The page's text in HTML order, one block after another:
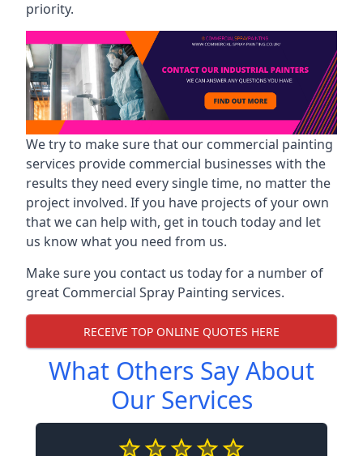
priority.
We try to make sure that our commercial painting
services provide commercial businesses with the
results they need every single time, no matter the
project involved. If you have projects of your own
that we can help with, get in touch today and let
us know what you need from us.
Make sure you contact us today for a number of
great Commercial Spray Painting services.
RECEIVE TOP ONLINE QUOTES HERE
What Others Say About
Our Services